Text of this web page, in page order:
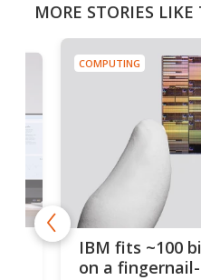
MORE STORIES LIKE
COMPUTING
IBM fits ~100
on a